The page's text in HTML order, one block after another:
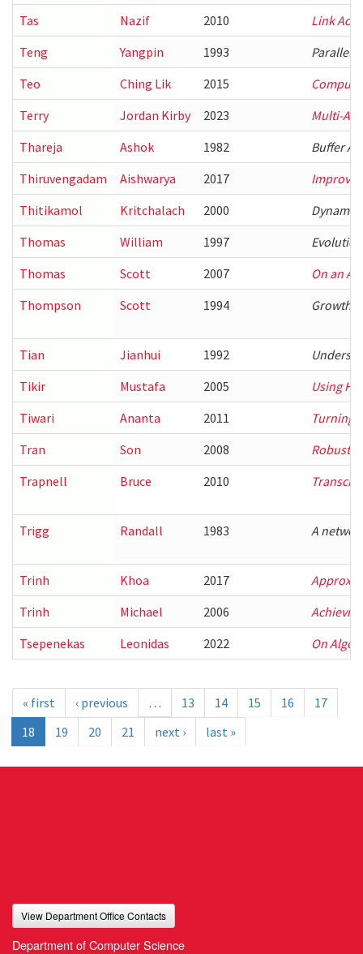
Tas
Nazif 2010
Link
Teng
Yangpin 1993
Parallel
Teo
Ching Lik 2015
Terry
Jordan Kirby 2023
Multi-
Thareja
Ashok 1982
Buffer
Thiruvengadam
Aishwarya 2017
Thitikamol
Kritchalach 2000
Dynamic
Thomas
William 1997
Thomas
Scott 2007
On an
Thompson
Scott 1994 Growth
Tian Jianhui 1992
Tikir
Mustafa 2005
Using
Tiwari
Ananta 2011
Turning
Tran
Son 2008
Robust
Trapnell
Bruce 2010
Trigg Randall 1983 A
Trinh Khoa 2017
Trinh
Michael 2006
Tsepenekas
Leonidas 2022 On
« first ‹ previous … 13 14 15 16
17
18
19 20 21 next › last »
View Department Office Contacts
Department of Computer Science